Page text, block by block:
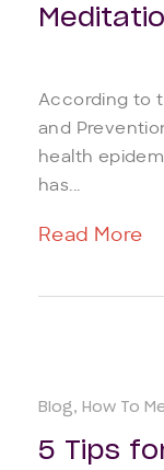
According to
and
health
has...
Read More
Blog How To
5 Tips